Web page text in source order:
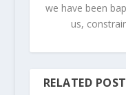
we have been
us,
RELATED